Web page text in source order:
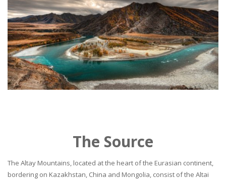
The Source
The Altay Mountains, located at the heart of the Eurasian continent,
bordering on Kazakhstan, China and Mongolia, consist of the Altai